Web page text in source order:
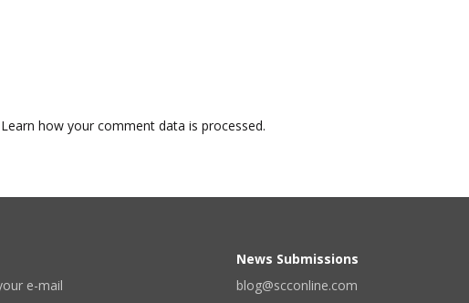
Learn how your comment data is processed.
e-mail
News Submissions
blog@scconline.com